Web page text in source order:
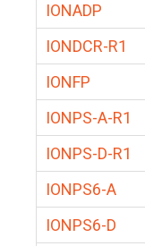
IONADP
IONDCR-R1
IONFP
IONPS-A-R1
IONPS-D-R1
IONPS6-A
IONPS6-D